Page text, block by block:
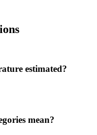
estimated?
mean?